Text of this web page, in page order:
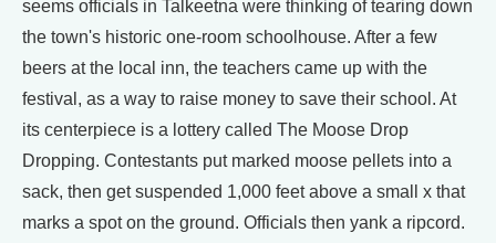
seems officials in Talkeetna were thinking of tearing down
the town's historic one-room schoolhouse. After a few
beers at the local inn, the teachers came up with the
festival, as a way to raise money to save their school. At
its centerpiece is a lottery called The Moose Drop
Dropping. Contestants put marked moose pellets into a
sack, then get suspended 1,000 feet above a small x that
marks a spot on the ground. Officials then yank a ripcord.